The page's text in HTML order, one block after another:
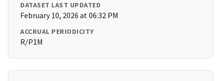
DATASET LAST UPDATED
February 10, 2026 at 06:32 PM
ACCRUAL PERIODICITY
R/P1M